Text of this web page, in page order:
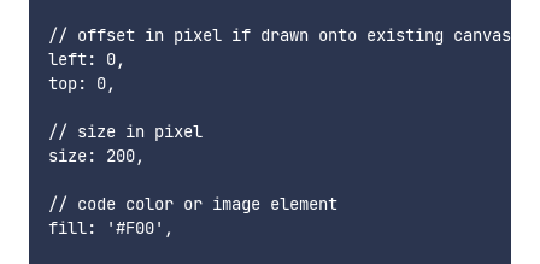
// offset in pixel if drawn onto existing canvas
left: 0,
top: 0,
// size in pixel
size: 200,
// code color or image element
fill: '#F00',